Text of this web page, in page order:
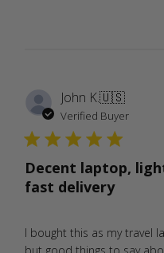
John K.🇺🇸
Verified Buyer
Decent laptop,
fast delivery
I bought this as my travel